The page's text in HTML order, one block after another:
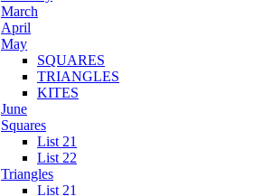
March
April
May
SQUARES
TRIANGLES
KITES
June
Squares
List 21
List 22
Triangles
List 21